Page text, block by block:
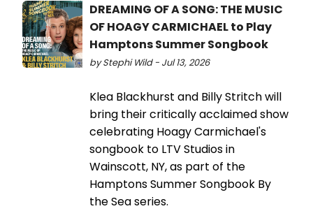
DREAMING OF A SONG: THE MUSIC
OF HOAGY CARMICHAEL to Play
Hamptons Summer Songbook
by Stephi Wild - Jul 13, 2026
Klea Blackhurst and Billy Stritch will
bring their critically acclaimed show
celebrating Hoagy Carmichael's
songbook to LTV Studios in
Wainscott, NY, as part of the
Hamptons Summer Songbook By
the Sea series.